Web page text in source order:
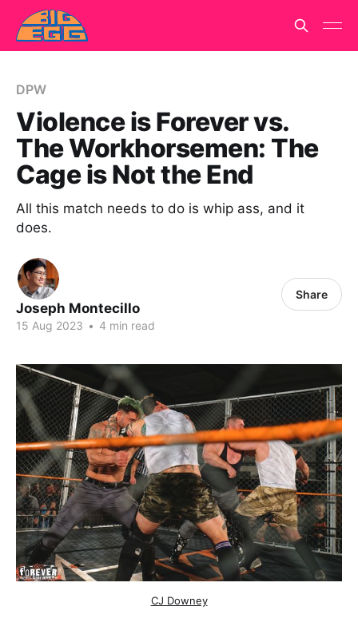
DPW
Violence is Forever vs.
The Workhorsemen: The
Cage is Not the End
All this match needs to do is whip ass, and it
does.
Joseph Montecillo
15 Aug 2023 • 4 min read
Share
CJ Downey